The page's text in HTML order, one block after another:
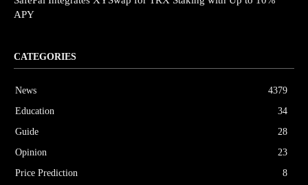
APY
CATEGORIES
News
4379
Education
34
Guide
28
Opinion
23
Price Prediction
8